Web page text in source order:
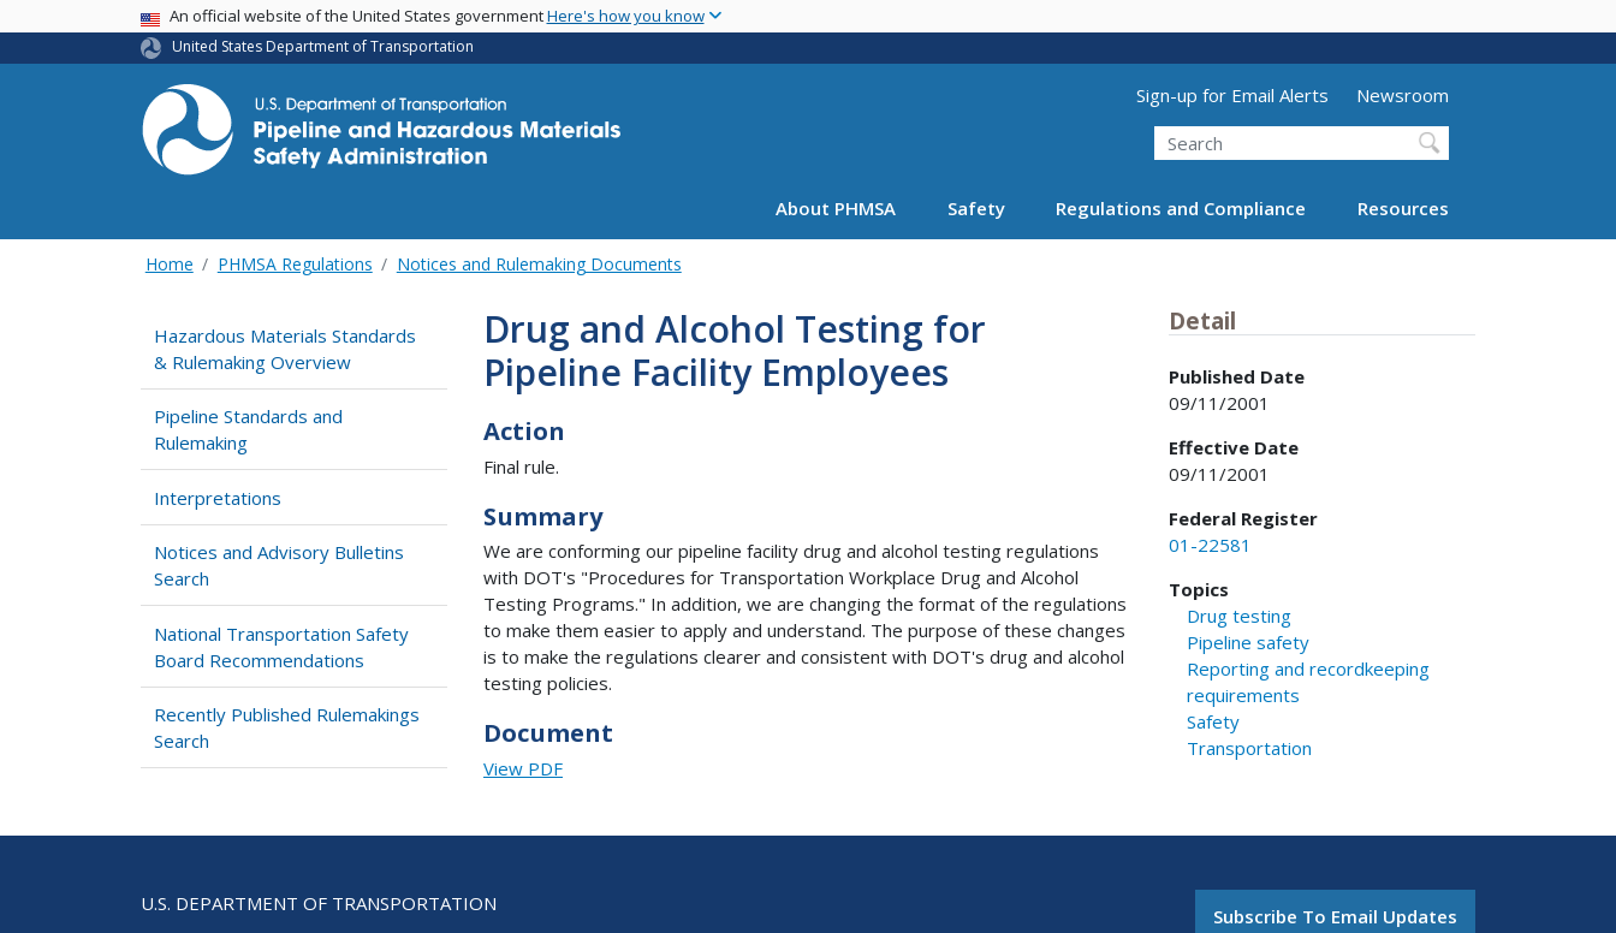
main
USA BannerAn official website of the United States governmentHere's how you know
United States Department of Transportation
Utility Menu (above search form)
Sign-up for Email Alerts
Newsroom
Search
About PHMSA Safety Regulations and Compliance Resources
Home PHMSA Regulations Notices and Rulemaking Documents
Hazardous Materials Standards
& Rulemaking Overview
Pipeline Standards and
Rulemaking
Interpretations
Notices and Advisory Bulletins
Search
National Transportation Safety
Board Recommendations
Recently Published Rulemakings
Search
Drug and Alcohol Testing for
Pipeline Facility Employees
Action
Final rule.
Summary
We are conforming our pipeline facility drug and alcohol testing regulations
with DOT's "Procedures for Transportation Workplace Drug and Alcohol
Testing Programs." In addition, we are changing the format of the regulations
to make them easier to apply and understand. The purpose of these changes
is to make the regulations clearer and consistent with DOT's drug and alcohol
testing policies.
Document
View PDF
Detail
Published Date
09/11/2001
Effective Date
09/11/2001
Federal Register
01-22581
Topics
Drug testing
Pipeline safety
Reporting and recordkeeping
requirements
Safety
Transportation
U.S. DEPARTMENT OF TRANSPORTATION
Subscribe To Email Updates